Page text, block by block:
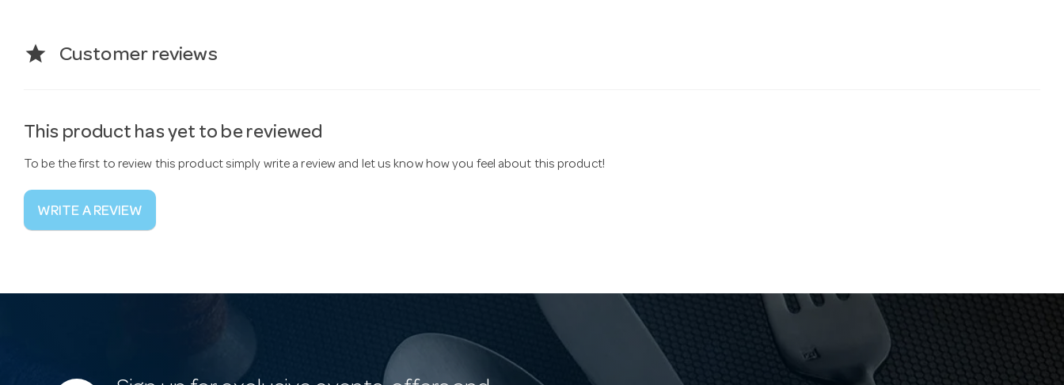
star Customer reviews
This product has yet to be reviewed
To be the first to review this product simply write a review and let us know how you feel about this product!
WRITE A REVIEW